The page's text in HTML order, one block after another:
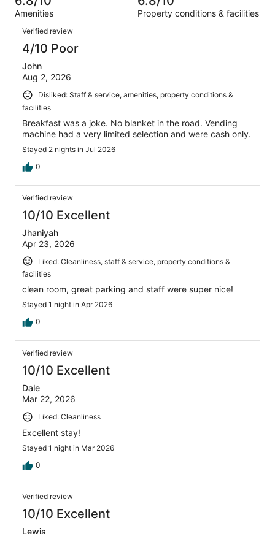
reviews
1013
out
of
1013
reviews
Amenities Property conditions & facilities
Reviews
Verified review
4/10 Poor
John
Aug 2, 2026
Disliked: Staff & service, amenities, property conditions &
facilities
Breakfast was a joke. No blanket in the road. Vending
machine had a very limited selection and were cash only.
Stayed 2 nights in Jul 2026
0
Verified review
10/10 Excellent
Jhaniyah
Apr 23, 2026
Liked: Cleanliness, staff & service, property conditions &
facilities
clean room, great parking and staff were super nice!
Stayed 1 night in Apr 2026
0
Verified review
10/10 Excellent
Dale
Mar 22, 2026
Liked: Cleanliness
Excellent stay!
Stayed 1 night in Mar 2026
0
Verified review
10/10 Excellent
Lewis